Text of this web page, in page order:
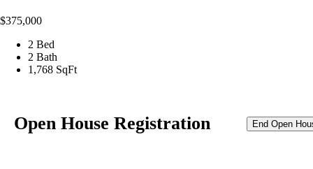
$375,000
2 Bed
2 Bath
1,768 SqFt
Open House Registration End Open